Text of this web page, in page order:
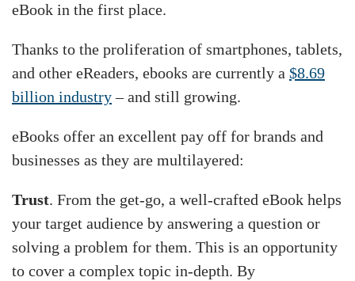
eBook in the first place.
Thanks to the proliferation of smartphones, tablets,
and other eReaders, ebooks are currently a $8.69
billion industry– and still growing.
eBooks offer an excellent pay off for brands and
businesses as they are multilayered:
Trust. From the get-go, a well-crafted eBook helps
your target audience by answering a question or
solving a problem for them. This is an opportunity
to cover a complex topic in-depth. By